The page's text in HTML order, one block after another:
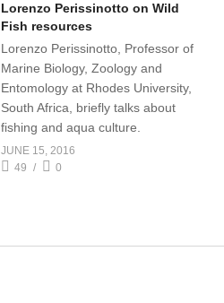
Lorenzo Perissinotto on Wild
Fish resources
Lorenzo Perissinotto, Professor of
Marine Biology, Zoology and
Entomology at Rhodes University,
South Africa, briefly talks about
fishing and aqua culture.
JUNE 15, 2016
49
0